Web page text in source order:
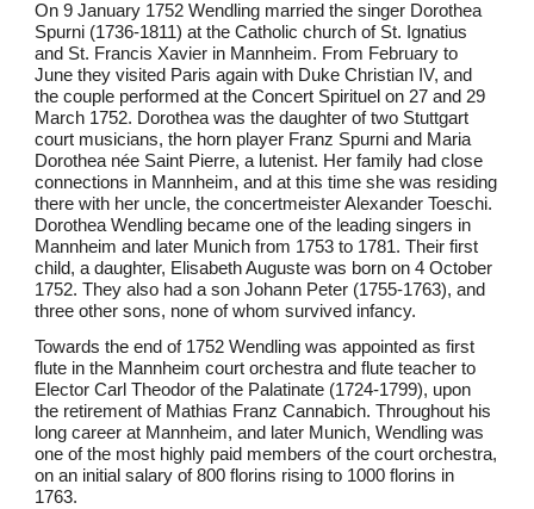
On 9 January 1752 Wendling married the singer Dorothea
Spurni (1736-1811) at the Catholic church of St. Ignatius
and St. Francis Xavier in Mannheim. From February to
June they visited Paris again with Duke Christian IV, and
the couple performed at the Concert Spirituel on 27 and 29
March 1752. Dorothea was the daughter of two Stuttgart
court musicians, the horn player Franz Spurni and Maria
Dorothea née Saint Pierre, a lutenist. Her family had close
connections in Mannheim, and at this time she was residing
there with her uncle, the concertmeister Alexander Toeschi.
Dorothea Wendling became one of the leading singers in
Mannheim and later Munich from 1753 to 1781. Their first
child, a daughter, Elisabeth Auguste was born on 4 October
1752. They also had a son Johann Peter (1755-1763), and
three other sons, none of whom survived infancy.
Towards the end of 1752 Wendling was appointed as first
flute in the Mannheim court orchestra and flute teacher to
Elector Carl Theodor of the Palatinate (1724-1799), upon
the retirement of Mathias Franz Cannabich. Throughout his
long career at Mannheim, and later Munich, Wendling was
one of the most highly paid members of the court orchestra,
on an initial salary of 800 florins rising to 1000 florins in
1763.